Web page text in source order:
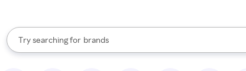
Search Rakuten
Try searching for
stores
brands
groceries
When autocomplete results are available, use the up and down